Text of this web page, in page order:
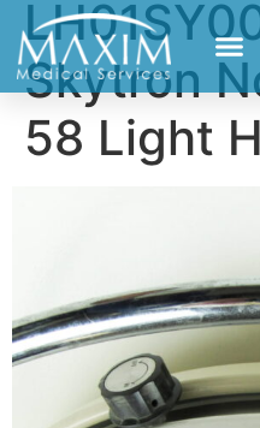
Skytron
58 Light